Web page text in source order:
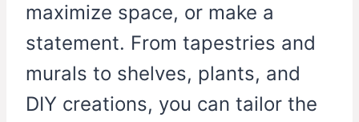
maximize space, or make a
statement. From tapestries and
murals to shelves, plants, and
DIY creations, you can tailor the